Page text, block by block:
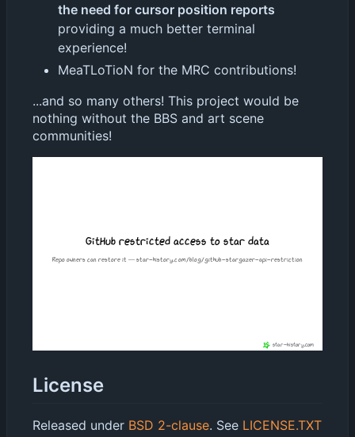
the need for cursor position reports
providing a much better terminal
experience!
MeaTLoTioN for the MRC contributions!
...and so many others! This project would be
nothing without the BBS and art scene
communities!
License
Released under BSD 2-clause. See LICENSE.TXT